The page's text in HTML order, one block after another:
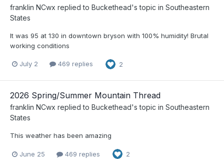
franklin NCwx replied to Buckethead's topic in Southeastern
States
It was 95 at 130 in downtown bryson with 100% humidity! Brutal
working conditions
July 2 469 replies 2
2026 Spring/Summer Mountain Thread
franklin NCwx replied to Buckethead's topic in Southeastern
States
This weather has been amazing
June 25 469 replies 2